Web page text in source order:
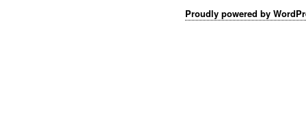
Proudly powered by